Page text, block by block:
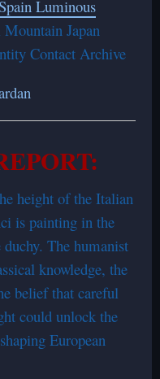
Luminous
Japan
Contact Archive
height of the Italian
is painting in the
The humanist
knowledge, the
belief that careful
could unlock the
European